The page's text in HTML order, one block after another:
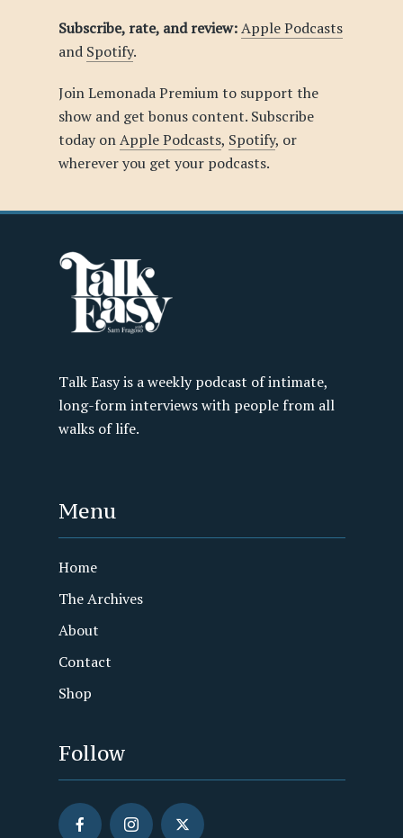
Subscribe, rate, and review: Apple Podcasts
and Spotify.
Join Lemonada Premium to support the
show and get bonus content. Subscribe
today onApple Podcasts, Spotify, or
wherever you get your podcasts.
Talk Easy is a weekly podcast of intimate,
long-form interviews with people from all
walks of life.
Menu
Home
The Archives
About
Contact
Shop
Follow